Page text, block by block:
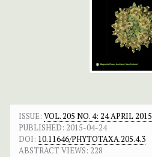
ISSUE: VOL. 205 NO. 4: 24 APRIL 2015
PUBLISHED: 2015-04-24
DOI: 10.11646/PHYTOTAXA.205.4.3
ABSTRACT VIEWS: 228